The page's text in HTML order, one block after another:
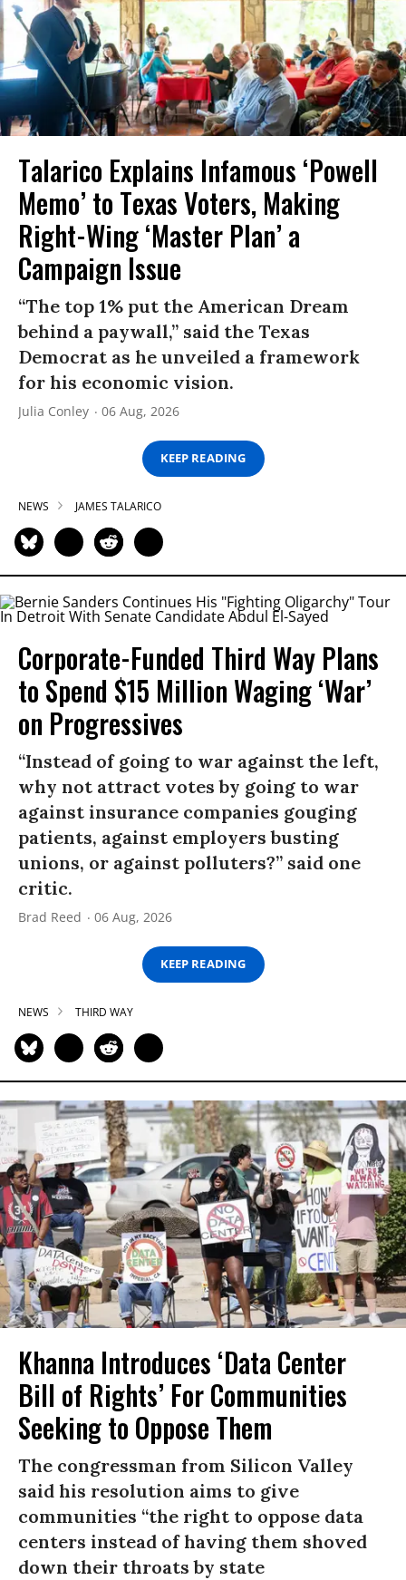
Talarico Explains Infamous ‘Powell
Memo’ to Texas Voters, Making
Right-Wing ‘Master Plan’ a
Campaign Issue
“The top 1% put the American Dream
behind a paywall,” said the Texas
Democrat as he unveiled a framework
for his economic vision.
Julia Conley 06 Aug, 2026
KEEP READING
NEWS JAMES TALARICO
Corporate-Funded Third Way Plans
to Spend $15 Million Waging ‘War’
on Progressives
“Instead of going to war against the left,
why not attract votes by going to war
against insurance companies gouging
patients, against employers busting
unions, or against polluters?” said one
critic.
Brad Reed 06 Aug, 2026
KEEP READING
NEWS THIRD WAY
Khanna Introduces ‘Data Center
Bill of Rights’ For Communities
Seeking to Oppose Them
The congressman from Silicon Valley
said his resolution aims to give
communities “the right to oppose data
centers instead of having them shoved
down their throats by state